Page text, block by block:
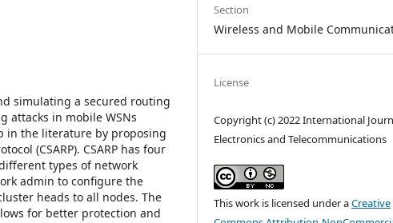
simulating a secured routing
attacks in mobile WSNs
in the literature by proposing
(CSARP). CSARP has four
types of network
admin to configure the
heads to all nodes. The
for better protection and
Section
Wireless and Mobile
License
Copyright (c) 2022 International
Electronics and Telecommunications
This work is licensed under aCreative